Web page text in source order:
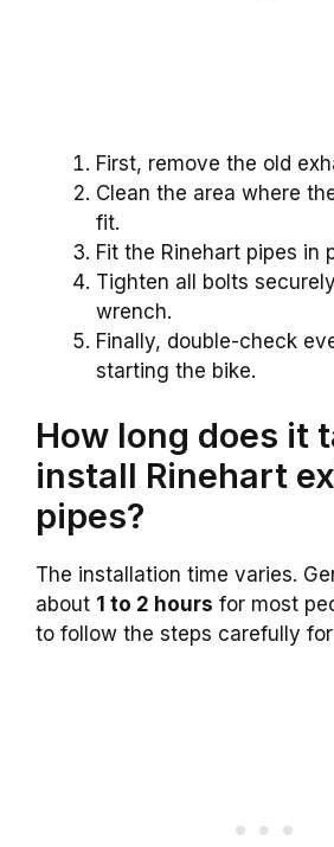
First, remove the old
Clean the area where
fit.
Fit the Rinehart pipes in
Tighten all bolts
wrench.
Finally, double-check
starting the bike.
How long does it
install Rinehart
pipes?
The installation time varies.
about 1 to 2 hours for most
to follow the steps carefully